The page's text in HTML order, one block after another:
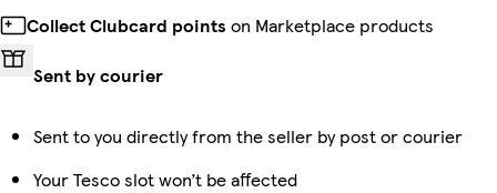
Collect Clubcard points on Marketplace products
Sent by courier
Sent to you directly from the seller by post or courier
Your Tesco slot won’t be affected